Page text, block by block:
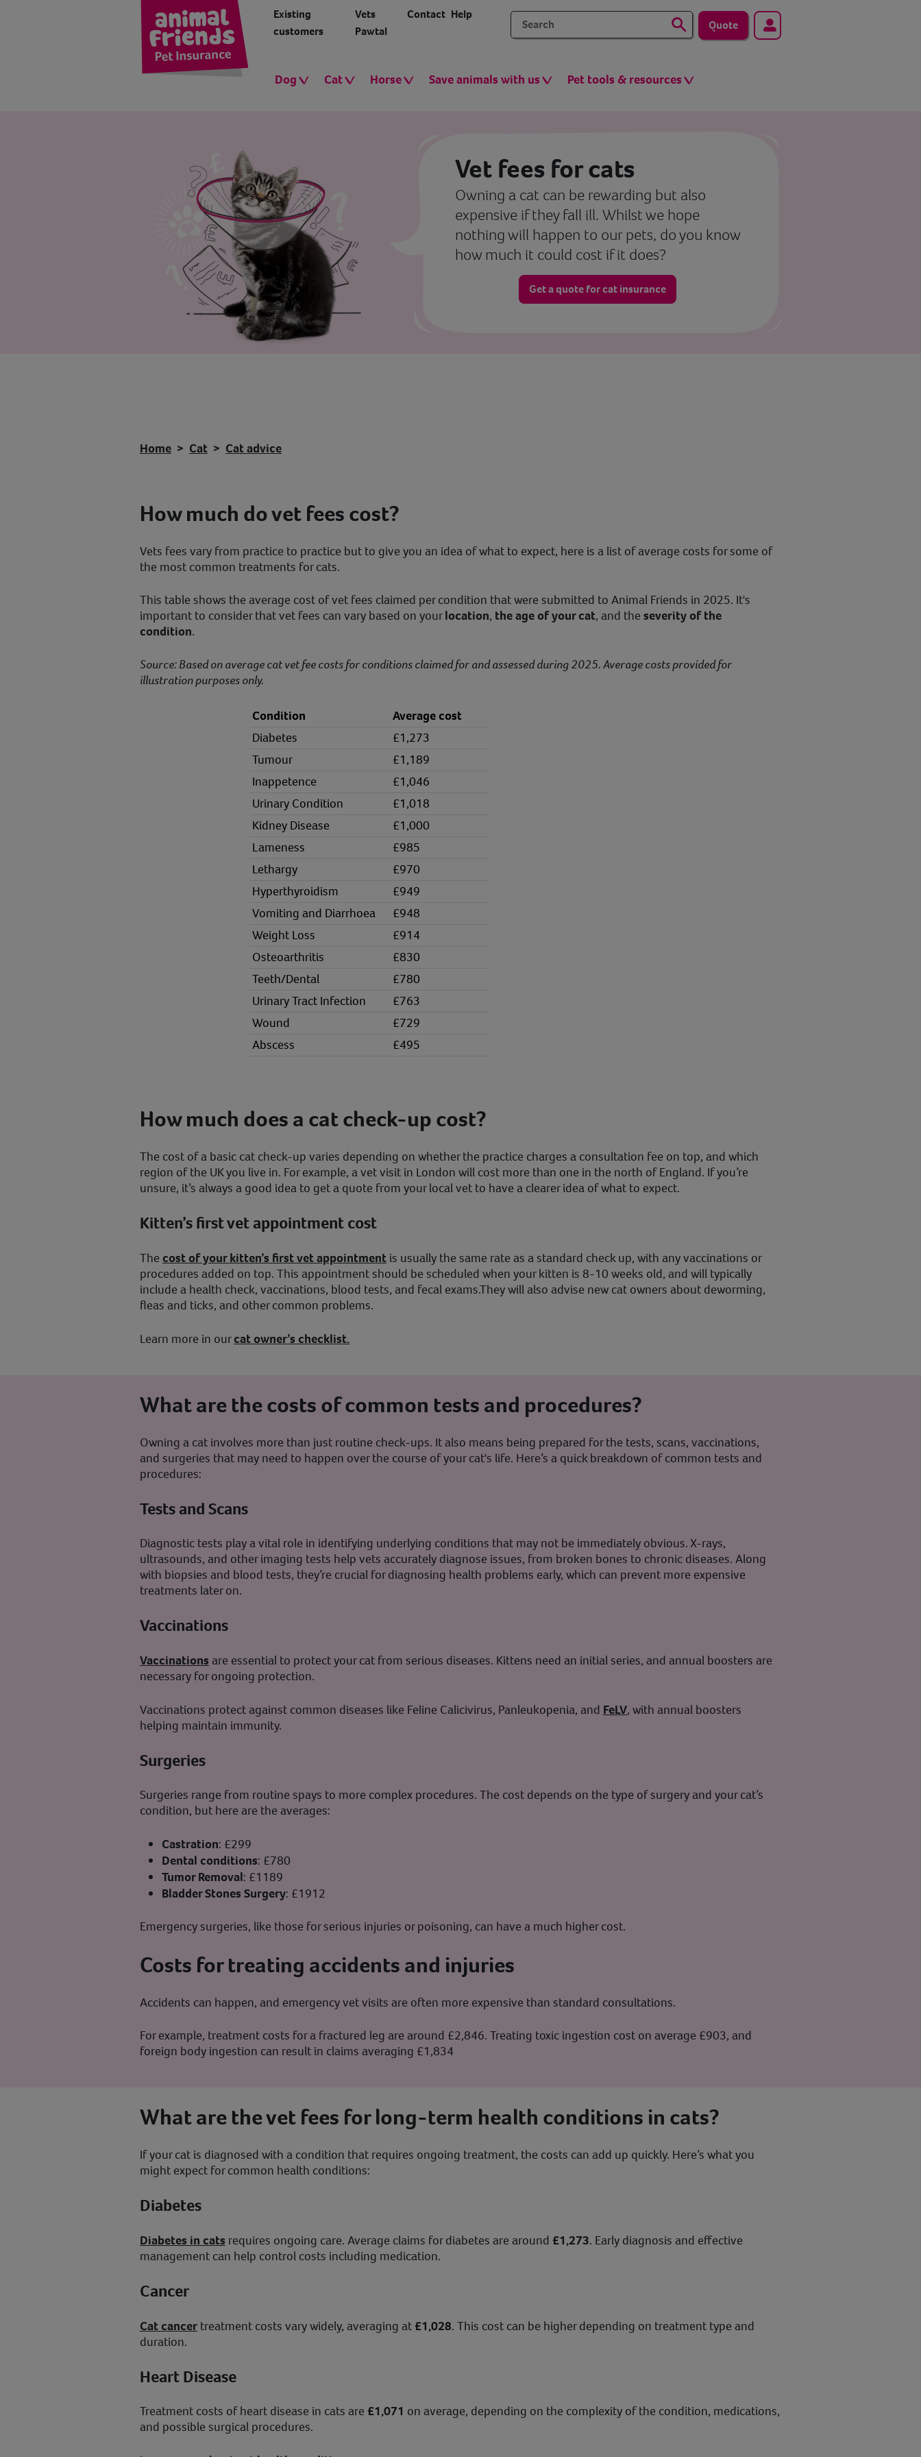
Existing
customers
Vets
Pawtal
Contact Help
Quote
Dog Cat Horse Save animals with us Pet tools & resources
Vet fees for cats
Owning a cat can be rewarding but also
expensive if they fall ill. Whilst we hope
nothing will happen to our pets, do you know
how much it could cost if it does?
Get a quote for cat insurance
Home Cat Cat advice
How much do vet fees cost?
Vets fees vary from practice to practice but to give you an idea of what to expect, here is a list of average costs for some of
the most common treatments for cats.
This table shows the average cost of vet fees claimed per condition that were submitted to Animal Friends in 2025. It's
important to consider that vet fees can vary based on yourlocation, the age of your cat, and the severity of the
condition.
Source: Based on average cat vet fee costs for conditions claimed for and assessed during 2025. Average costs provided for
illustration purposes only.
Condition
Average cost
Diabetes
£1,273
Tumour
£1,189
Inappetence
£1,046
Urinary Condition
£1,018
Kidney Disease
£1,000
Lameness
£985
Lethargy
£970
Hyperthyroidism
£949
Vomiting and Diarrhoea
£948
Weight Loss
£914
Osteoarthritis
£830
Teeth/Dental
£780
Urinary Tract Infection
£763
Wound
£729
Abscess
£495
How much does a cat check-up cost?
The cost of a basic cat check-up varies depending on whether the practice charges a consultation fee on top, and which
region of the UK you live in. For example, a vet visit in London will cost more than one in the north of England. If you’re
unsure, it’s always a good idea to get a quote from your local vet to have a clearer idea of what to expect.
Kitten’s first vet appointment cost
The cost of your kitten’s first vet appointment is usually the same rate as a standard check up, with any vaccinations or
procedures added on top. This appointment should be scheduled when your kitten is 8-10 weeks old, and will typically
include a health check, vaccinations, blood tests, and fecal exams.They will also advise new cat owners about deworming,
fleas and ticks, and other common problems.
Learn more in ourcat owner’s checklist.
What are the costs of common tests and procedures?
Owning a cat involves more than just routine check-ups. It also means being prepared for the tests, scans, vaccinations,
and surgeries that may need to happen over the course of your cat's life. Here’s a quick breakdown of common tests and
procedures:
Tests and Scans
Diagnostic tests play a vital role in identifying underlying conditions that may not be immediately obvious. X-rays,
ultrasounds, and other imaging tests help vets accurately diagnose issues, from broken bones to chronic diseases. Along
with biopsies and blood tests, they’re crucial for diagnosing health problems early, which can prevent more expensive
treatments later on.
Vaccinations
Vaccinations are essential to protect your cat from serious diseases. Kittens need an initial series, and annual boosters are
necessary for ongoing protection.
Vaccinations protect against common diseases like Feline Calicivirus, Panleukopenia, and FeLV, with annual boosters
helping maintain immunity.
Surgeries
Surgeries range from routine spays to more complex procedures. The cost depends on the type of surgery and your cat’s
condition, but here are the averages:
Castration: £299
Dental conditions: £780
Tumor Removal: £1189
Bladder Stones Surgery: £1912
Emergency surgeries, like those for serious injuries or poisoning, can have a much higher cost.
Costs for treating accidents and injuries
Accidents can happen, and emergency vet visits are often more expensive than standard consultations.
For example, treatment costs for a fractured leg are around £2,846. Treating toxic ingestion cost on average £903, and
foreign body ingestion can result in claims averaging £1,834
What are the vet fees for long-term health conditions in cats?
If your cat is diagnosed with a condition that requires ongoing treatment, the costs can add up quickly. Here’s what you
might expect for common health conditions:
Diabetes
Diabetes in cats requires ongoing care. Average claims for diabetes are around £1,273. Early diagnosis and effective
management can help control costs including medication.
Cancer
Cat cancer treatment costs vary widely, averaging at £1,028. This cost can be higher depending on treatment type and
duration.
Heart Disease
Treatment costs of heart disease in cats are £1,071 on average, depending on the complexity of the condition, medications,
and possible surgical procedures.